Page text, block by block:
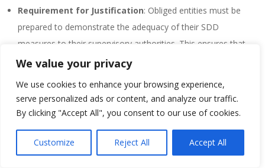
We value your privacy
We use cookies to enhance your browsing experience,
serve personalized ads or content, and analyze our traffic.
By clicking "Accept All", you consent to our use of cookies.
Customize Reject All Accept All
Requirement for Justification: Obliged entities must be
prepared to demonstrate the adequacy of their SDD
measures to their supervisory authorities. This ensures that
the relaxed measures are appropriately used.
in the application of SDD, moving away from the previous
limitation to specific case groups. This change reflects an
limited to predefined categories.